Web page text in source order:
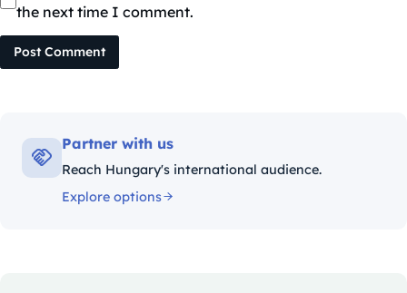
the next time I comment.
Post Comment
Partner with us
Reach Hungary's international audience.
Explore options